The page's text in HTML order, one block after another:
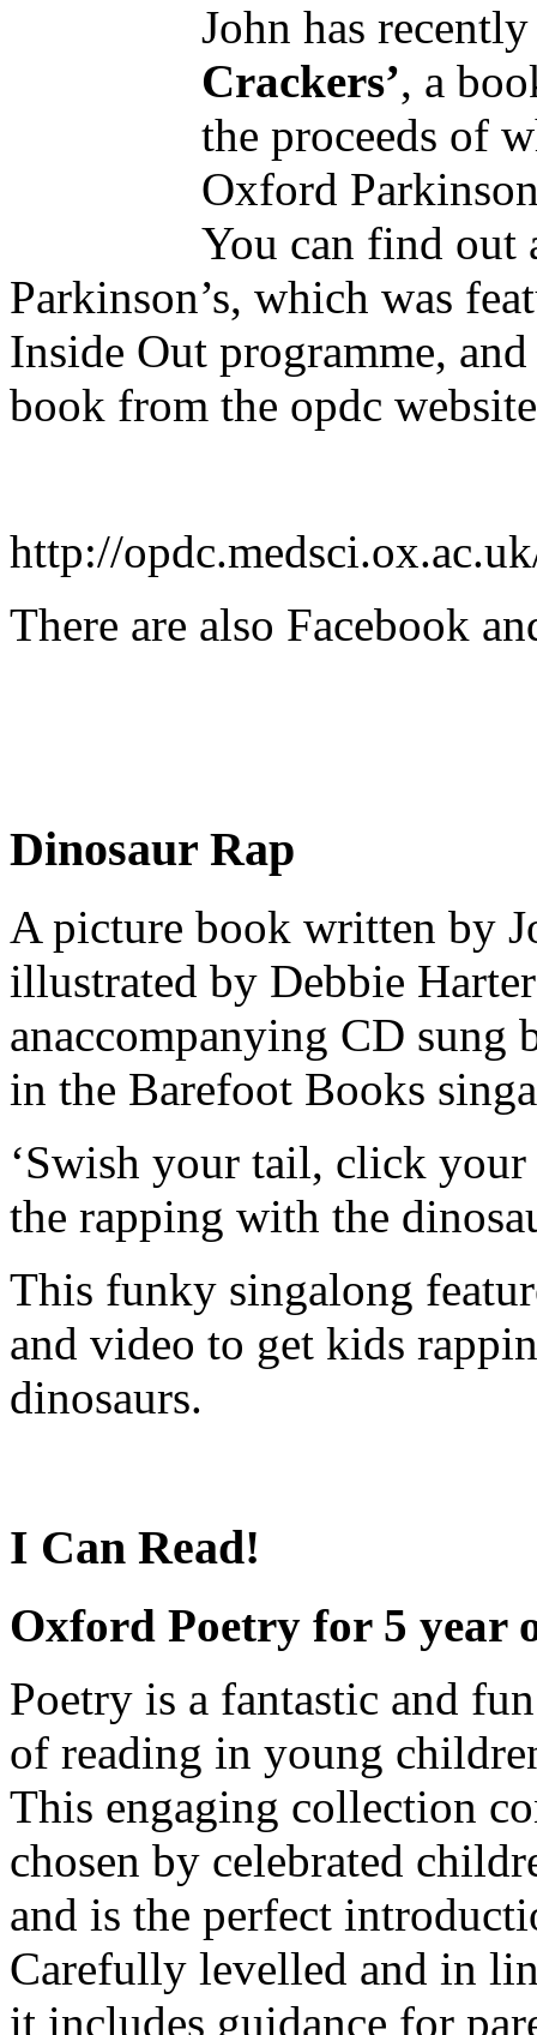
John has
Crackers’, a
the proceeds of
Oxford
You can find out
Parkinson’s, which was
Inside Out programme,
book from the opdc website
http://
There are also Facebook
Dinosaur Rap
A picture book written by
illustrated by Debbie
anaccompanying CD sung
in the Barefoot Books
‘Swish your tail, click
the rapping with the
This funky singalong
and video to get kids
dinosaurs.
I Can Read!
Oxford Poetry for 5 year
Poetry is a fantastic and
of reading in young
This engaging collection
chosen by celebrated
and is the perfect
Carefully levelled and in
it includes guidance for